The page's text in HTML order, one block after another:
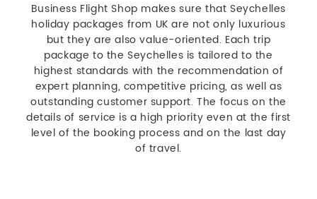
Business Flight Shop makes sure that Seychelles
holiday packages from UK are not only luxurious
but they are also value-oriented. Each trip
package to the Seychelles is tailored to the
highest standards with the recommendation of
expert planning, competitive pricing, as well as
outstanding customer support. The focus on the
details of service is a high priority even at the first
level of the booking process and on the last day
of travel.